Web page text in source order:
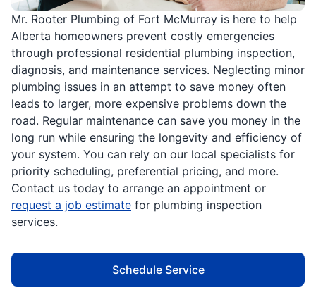
Mr. Rooter Plumbing of Fort McMurray is here to help
Alberta homeowners prevent costly emergencies
through professional residential plumbing inspection,
diagnosis, and maintenance services. Neglecting minor
plumbing issues in an attempt to save money often
leads to larger, more expensive problems down the
road. Regular maintenance can save you money in the
long run while ensuring the longevity and efficiency of
your system. You can rely on our local specialists for
priority scheduling, preferential pricing, and more.
Contact us today to arrange an appointment or
request a job estimate for plumbing inspection
services.
Schedule Service